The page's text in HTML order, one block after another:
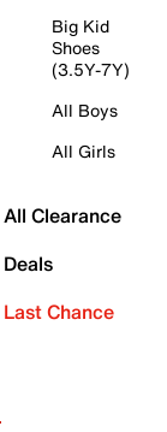
Big Kid
Shoes
(3.5Y-7Y)
All Boys
All Girls
All Clearance
Deals
Last Chance